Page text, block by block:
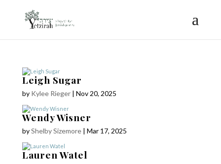
Leigh Sugar
by Kylee Rieger| Nov 20, 2025
Wendy Wisner
byShelby Sizemore| Mar 17, 2025
Lauren Watel